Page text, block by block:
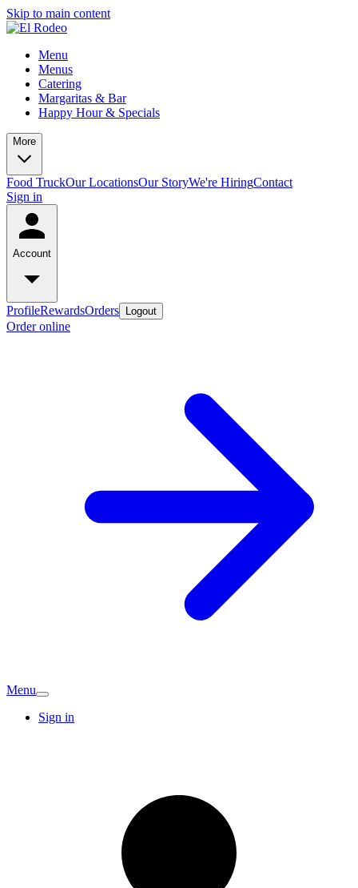
Skip to main content
Menu
Menus
Catering
Margaritas & Bar
Happy Hour & Specials
More
Food TruckOur LocationsOur StoryWe're HiringContact
Sign in
Account
ProfileRewardsOrders Logout
Order online
Menu
Sign in